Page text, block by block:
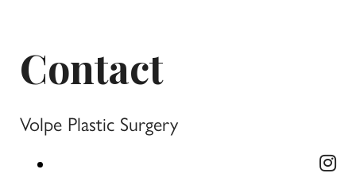
Contact
Volpe Plastic Surgery